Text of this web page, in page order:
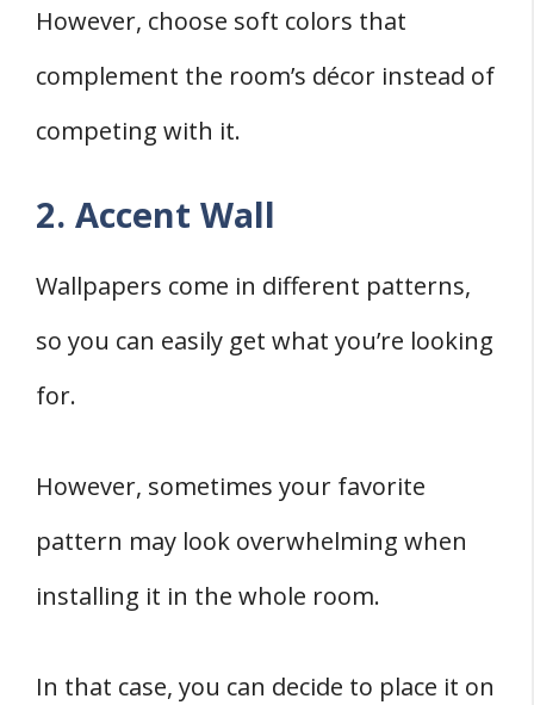
However, choose soft colors that
complement the room’s décor instead of
competing with it.
2. Accent Wall
Wallpapers come in different patterns,
so you can easily get what you’re looking
for.
However, sometimes your favorite
pattern may look overwhelming when
installing it in the whole room.
In that case, you can decide to place it on